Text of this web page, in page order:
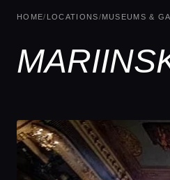
HOME/ LOCATIONS/MUSEUMS &